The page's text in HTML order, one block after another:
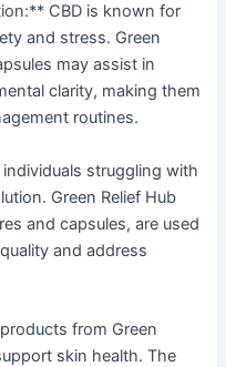
CBD is known for
and stress. Green
may assist in
clarity, making them
routines.
struggling with
Green Relief Hub
and capsules, are used
and address
from Green
skin health. The